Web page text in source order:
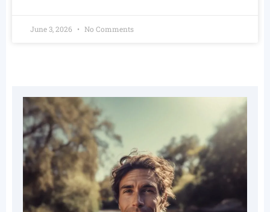
June 3, 2026 No Comments